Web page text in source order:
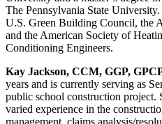
The Pennsylvania State
U.S. Green Building Council, the
and the American Society of
Conditioning Engineers.
Kay Jackson, CCM, GGP,
years and is currently serving as
public school construction project.
varied experience in the